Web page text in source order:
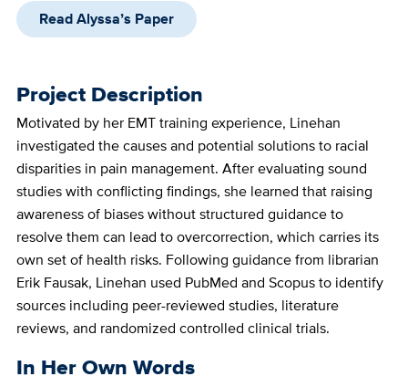
Read Alyssa’s Paper
Project Description
Motivated by her EMT training experience, Linehan
investigated the causes and potential solutions to racial
disparities in pain management. After evaluating sound
studies with conflicting findings, she learned that raising
awareness of biases without structured guidance to
resolve them can lead to overcorrection, which carries its
own set of health risks. Following guidance from librarian
Erik Fausak, Linehan used PubMed and Scopus to identify
sources including peer-reviewed studies, literature
reviews, and randomized controlled clinical trials.
In Her Own Words